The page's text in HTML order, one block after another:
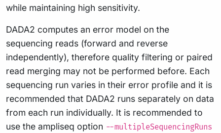
while maintaining high sensitivity.
DADA2 computes an error model on the
sequencing reads (forward and reverse
independently), therefore quality filtering or paired
read merging may not be performed before. Each
sequencing run varies in their error profile and it is
recommended that DADA2 runs separately on data
from each run individually. It is recommended to
use the ampliseq option --multipleSequencingRuns